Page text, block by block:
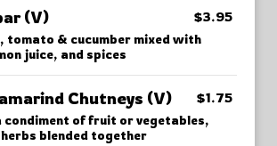
(V) $3.95
tomato & cucumber mixed with
juice, and spices
Chutneys (V) $1.75
condiment of fruit or vegetables,
blended together